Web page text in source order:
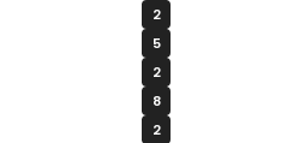
2
5
2
8
2